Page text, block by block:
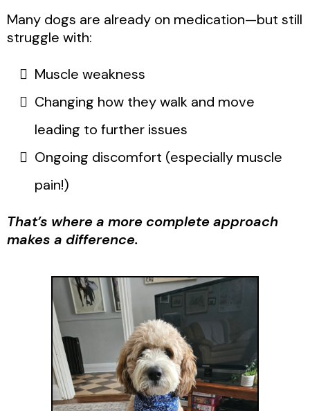
Many dogs are already on medication—but still
struggle with:
Muscle weakness
Changing how they walk and move
leading to further issues
Ongoing discomfort (especially muscle
pain!)
That’s where a more complete approach
makes a difference.